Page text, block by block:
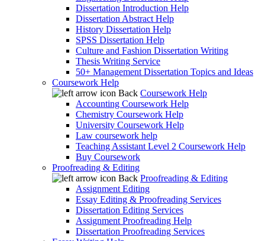
Dissertation Introduction Help
Dissertation Abstract Help
History Dissertation Help
SPSS Dissertation Help
Culture and Fashion Dissertation Writing
Thesis Writing Service
50+ Management Dissertation Topics and Ideas
Coursework Help
Back Coursework Help
Accounting Coursework Help
Chemistry Coursework Help
University Coursework Help
Law coursework help
Teaching Assistant Level 2 Coursework Help
Buy Coursework
Proofreading & Editing
Back Proofreading & Editing
Assignment Editing
Essay Editing & Proofreading Services
Dissertation Editing Services
Assignment Proofreading Help
Dissertation Proofreading Services